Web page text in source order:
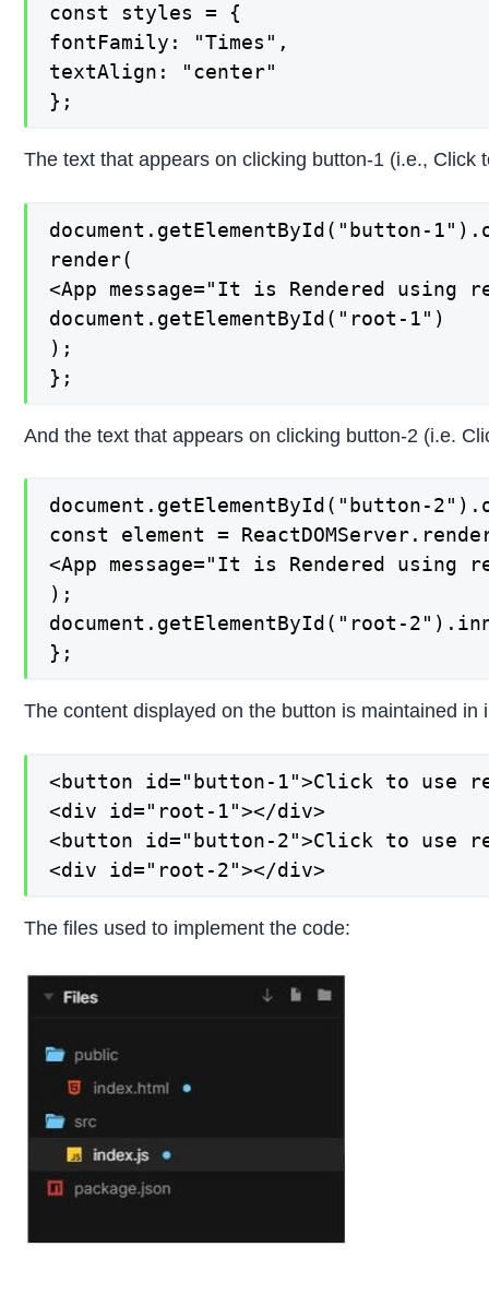
const styles = {
fontFamily: "Times",
textAlign: "center"
};
The text that appears on clicking button-1 (i.e., Click
document.getElementById("button-
render(
<App message="It is Rendered
document.getElementById("root-1")
);
};
And the text that appears on clicking button-2 (i.e.
document.getElementById("button-
const element =
<App message="It is Rendered using
);
document.getElementById("root-
};
The content displayed on the button is maintained in
<button id="button-1">Click to use
<div id="root-1"></div>
<button id="button-2">Click to use
<div id="root-2"></div>
The files used to implement the code: